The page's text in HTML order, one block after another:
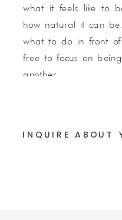
what it feels like to
how natural it can
what to do in front
free to focus on
another.
included with every
INQUIRE ABOUT